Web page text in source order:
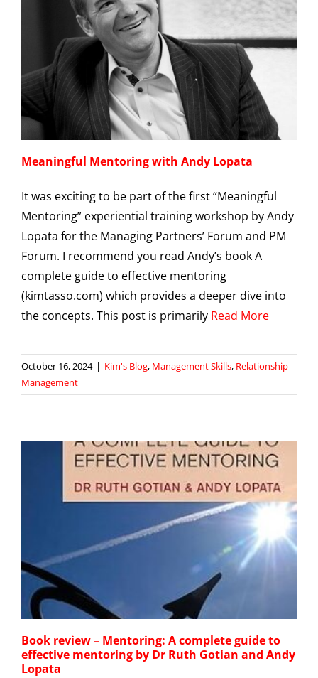
Meaningful Mentoring with Andy Lopata
It was exciting to be part of the first “Meaningful
Mentoring” experiential training workshop by Andy
Lopata for the Managing Partners’ Forum and PM
Forum. I recommend you read Andy’s book A
complete guide to effective mentoring
(kimtasso.com) which provides a deeper dive into
the concepts. This post is primarily Read More
October 16, 2024 | Kim's Blog, Management Skills, Relationship
Management
Book review – Mentoring: A complete guide to
effective mentoring by Dr Ruth Gotian and Andy
Lopata